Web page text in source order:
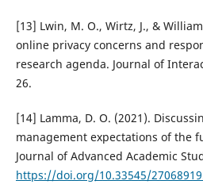
[13] Lwin, M. O., Wirtz, J., &
online privacy concerns and
research agenda. Journal of
26.
[14] Lamma, D. O. (2021).
management expectations of the
Journal of Advanced Academic
https://doi.org/10.33545/